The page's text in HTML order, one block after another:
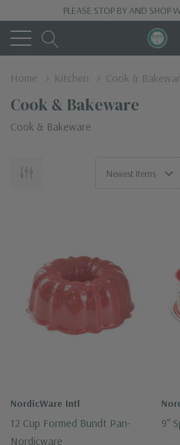
PLEASE STOP BY AND SHOP
Home Kitchen Cook &
Cook & Bakeware
Cook & Bakeware
NordicWare Intl
12 Cup Formed Bundt Pan-
Nordicware
9"